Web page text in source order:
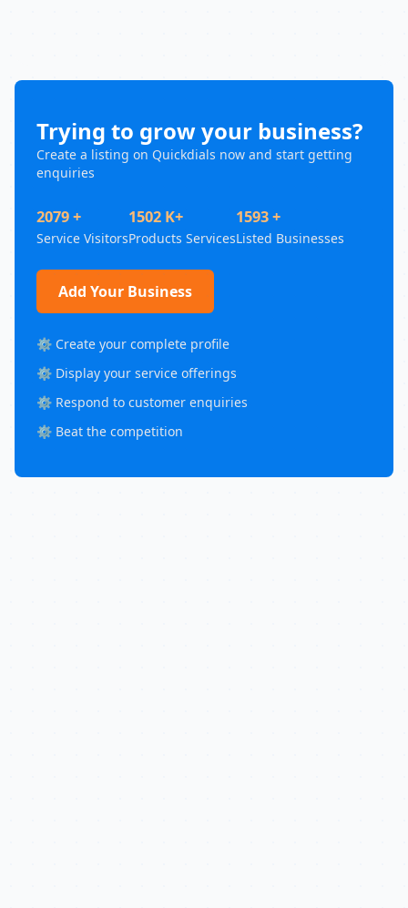
Trying to grow your business?
Create a listing on Quickdials now and start getting
enquiries
2079 +
Service Visitors
1502 K+
Products Services
1593 +
Listed Businesses
Add Your Business
⚙️ Create your complete profile
⚙️ Display your service offerings
⚙️ Respond to customer enquiries
⚙️ Beat the competition